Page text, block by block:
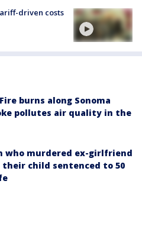
driven costs
burns along Sonoma
pollutes air quality in the
who murdered ex-girlfriend
child sentenced to 50